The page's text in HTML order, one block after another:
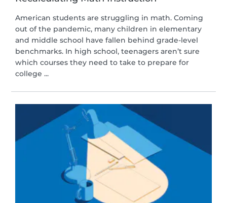
American students are struggling in math. Coming
out of the pandemic, many children in elementary
and middle school have fallen behind grade-level
benchmarks. In high school, teenagers aren’t sure
which courses they need to take to prepare for
college ...